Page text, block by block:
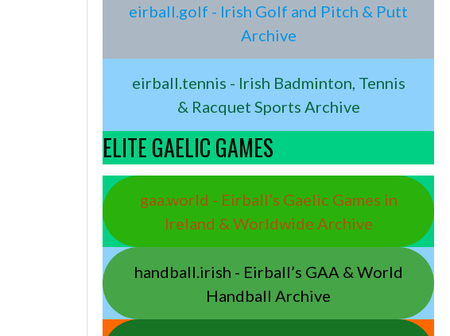
eirball.golf - Irish Golf and Pitch & Putt
Archive
eirball.tennis - Irish Badminton, Tennis
& Racquet Sports Archive
ELITE GAELIC GAMES
gaa.world - Eirball’s Gaelic Games in
Ireland & Worldwide Archive
handball.irish - Eirball’s GAA & World
Handball Archive